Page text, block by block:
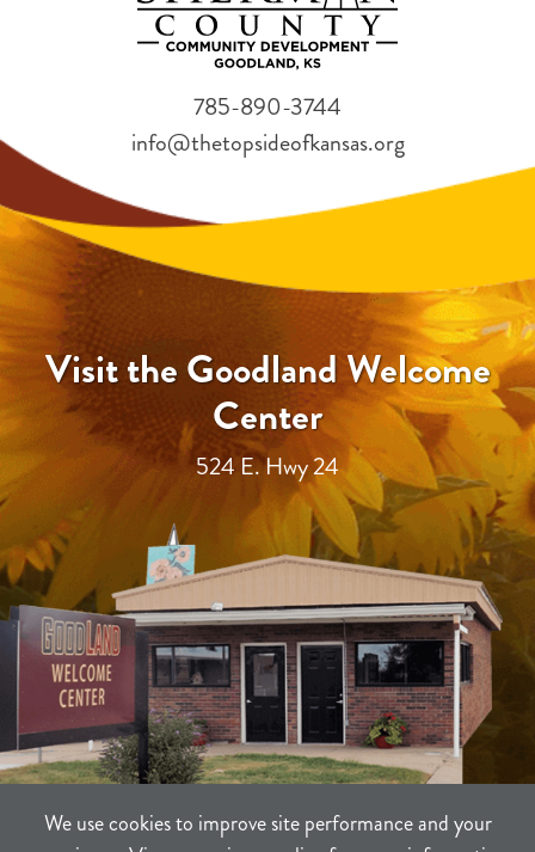
We use cookies to improve site performance and your
Visit the Goodland Welcome
Center
524 E. Hwy 24
785-890-3744
info@thetopsideofkansas.org